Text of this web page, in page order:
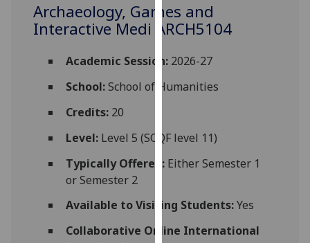
improve
user
and
for
via
third
can
find
Archaeology, Games and
Interactive Medi ARCH5104
Academic Session:2026-27
School:School of Humanities
Credits:20
Level:Level 5 (SCQF level 11)
Typically Offered:Either Semester 1
or Semester 2
Available to Visiting Students:Yes
Collaborative Online International